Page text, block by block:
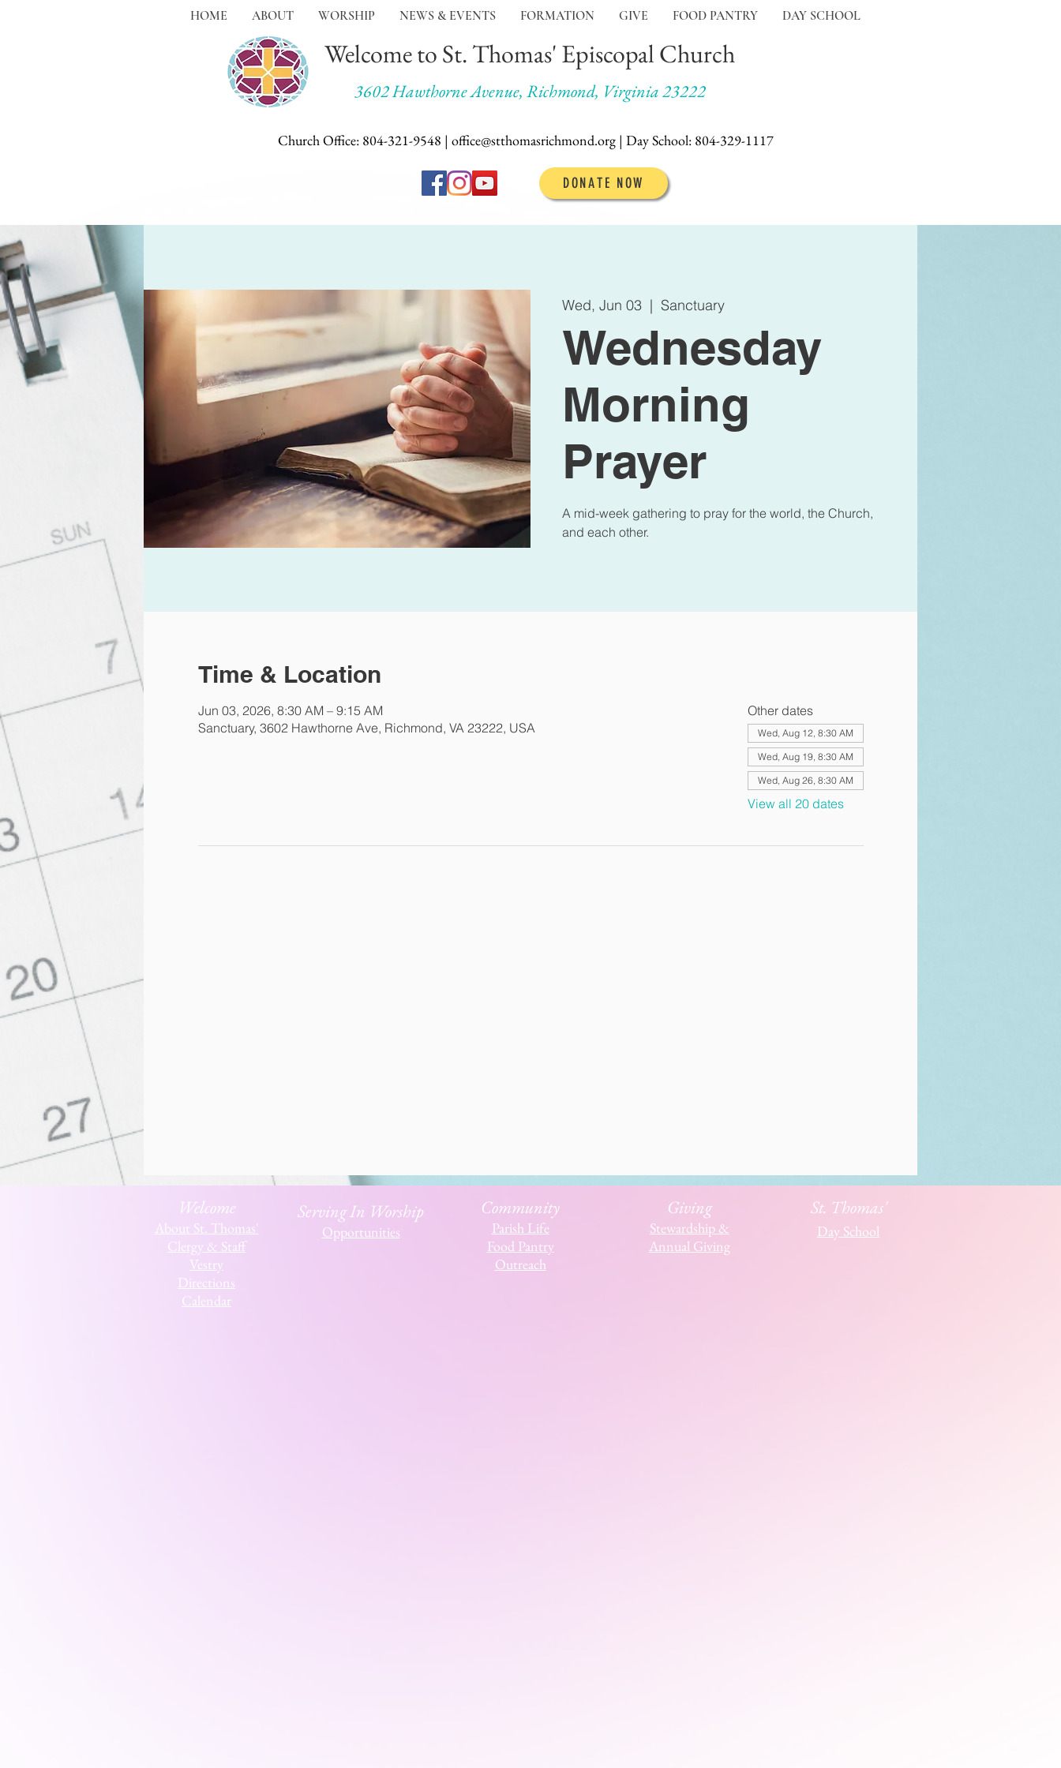
HOME ABOUT WORSHIP NEWS & EVENTS FORMATION GIVE FOOD PANTRY DAY SCHOOL
Welcome to St. Thomas' Episcopal Church
3602 Hawthorne Avenue, Richmond, Virginia 23222
Church Office: 804-321-9548 | office@stthomasrichmond.org | Day School: 804-329-1117
DONATE NOW
Wed, Jun 03
  |
Sanctuary
Wednesday
Morning
Prayer
A mid-week gathering to pray for the world, the Church,
and each other.
Time & Location
Jun 03, 2026, 8:30 AM – 9:15 AM
Sanctuary, 3602 Hawthorne Ave, Richmond, VA 23222, USA
Other dates
Wed, Aug 12, 8:30 AM
Wed, Aug 19, 8:30 AM
Wed, Aug 26, 8:30 AM
View all 20 dates
Welcome
About St. Thomas'
Clergy & Staff
Vestry
Directions
Calendar
Serving In Worship
Opportunities
Community
Parish Life
Food Pantry
Outreach
Giving
Stewardship &
Annual Giving
St. Thomas'
Day School